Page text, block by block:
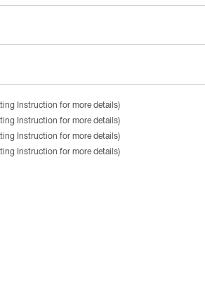
Instruction for more details)
Instruction for more details)
Instruction for more details)
Instruction for more details)